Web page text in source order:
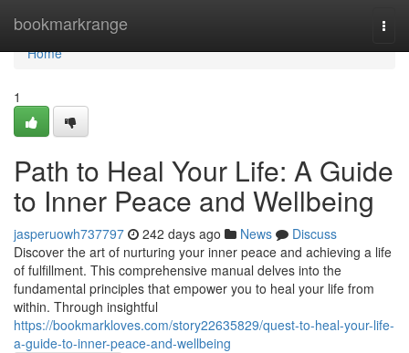
bookmarkrange
Home
Home
1
Path to Heal Your Life: A Guide
to Inner Peace and Wellbeing
jasperuowh737797 242 days ago News
Discuss
Discover the art of nurturing your inner peace and achieving a life
of fulfillment. This comprehensive manual delves into the
fundamental principles that empower you to heal your life from
within. Through insightful
https://bookmarkloves.com/story22635829/quest-to-heal-your-life-
a-guide-to-inner-peace-and-wellbeing